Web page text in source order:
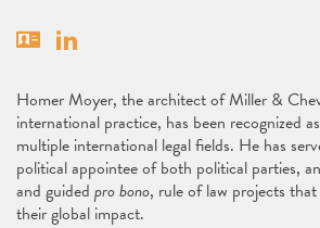
VcardLinkedin
Homer Moyer, the architect of Miller &
international practice, has been recognized
multiple international legal fields. He has
political appointee of both political parties,
and guided pro bono, rule of law projects
their global impact.